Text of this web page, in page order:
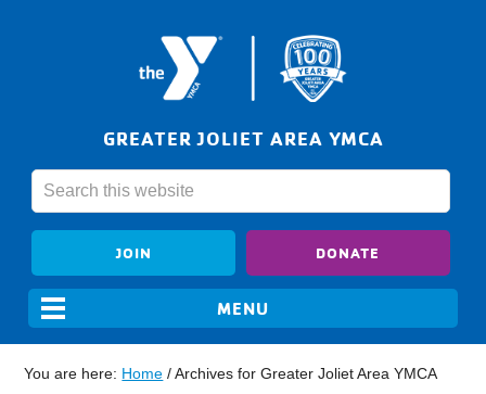
GREATER JOLIET AREA YMCA
JOIN DONATE
You are here: Home /Archives for Greater Joliet Area YMCA